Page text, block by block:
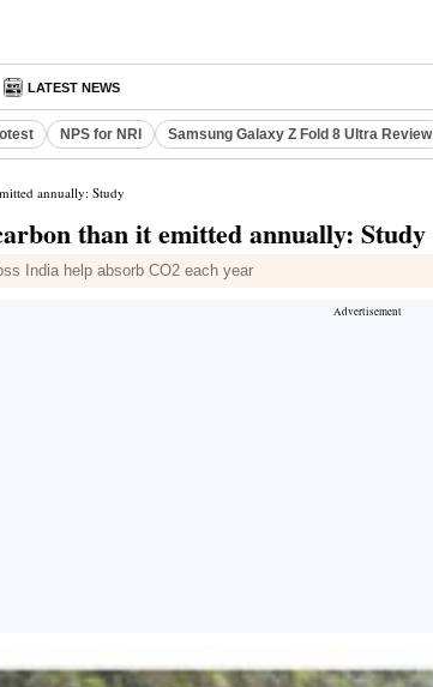
LATEST NEWS
NPS for NRI Samsung Galaxy Z Fold 8 Ultra Review
annually: Study
than it emitted annually: Study
India help absorb CO2 each year